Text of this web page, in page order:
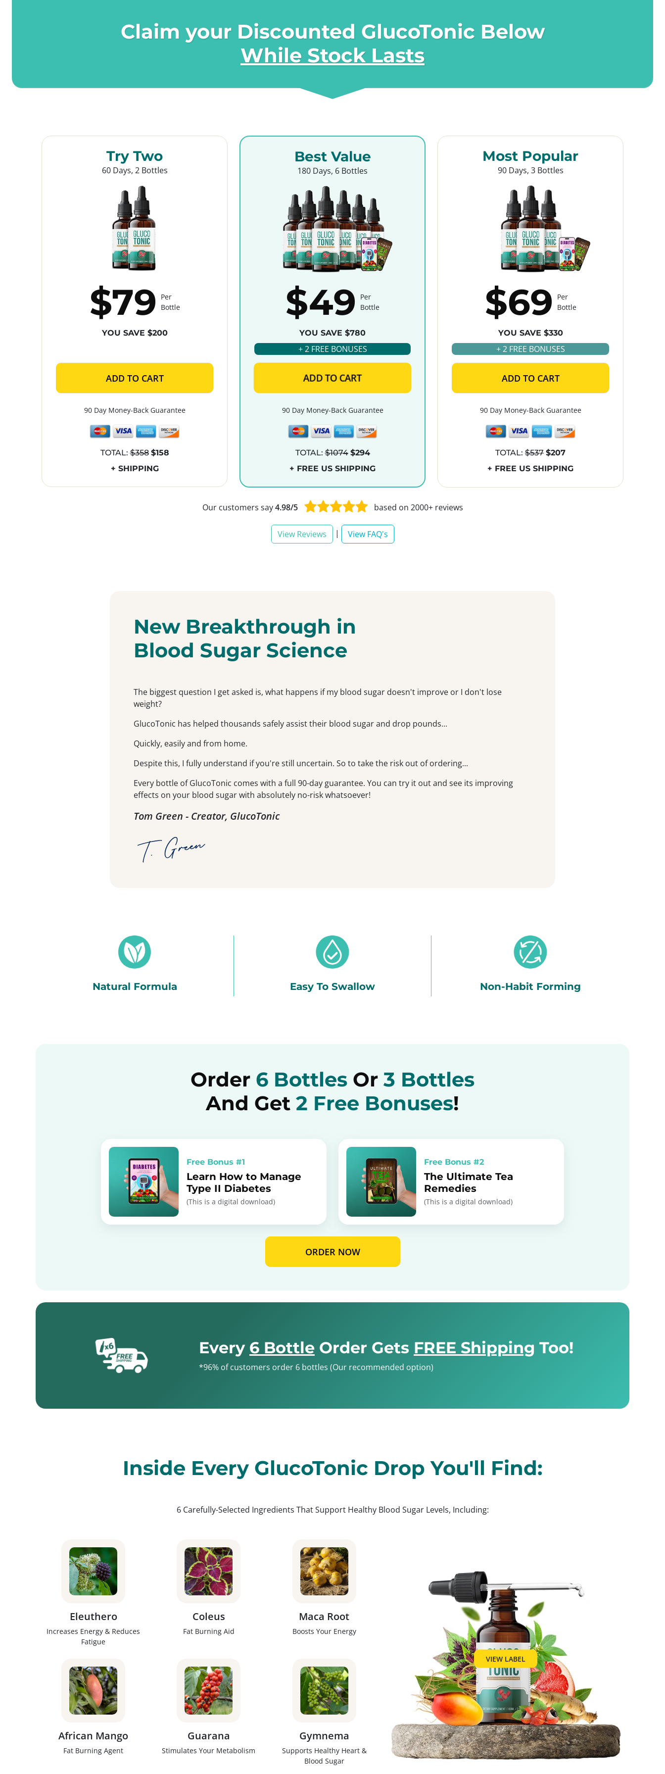
Claim your Discounted GlucoTonic Below
While Stock Lasts
Try Two
60 Days, 2 Bottles
$79
Per
Bottle
YOU SAVE $200
ADD TO CART
90 Day Money-Back Guarantee
TOTAL:$358 $158
+ SHIPPING
Best Value
180 Days, 6 Bottles
$49
Per
Bottle
YOU SAVE $780
+ 2 FREE BONUSES
ADD TO CART
90 Day Money-Back Guarantee
TOTAL:$1074 $294
+ FREE US SHIPPING
Most Popular
90 Days, 3 Bottles
$69
Per
Bottle
YOU SAVE $330
+ 2 FREE BONUSES
ADD TO CART
90 Day Money-Back Guarantee
TOTAL: $537 $207
+ FREE US SHIPPING
Our customers say4.98/5 based on 2000+ reviews
View Reviews | View FAQ's
New Breakthrough in
Blood Sugar Science
The biggest question I get asked is, what happens if my blood sugar doesn't improve or I don't lose
weight?
GlucoTonic has helped thousands safely assist their blood sugar and drop pounds...
Quickly, easily and from home.
Despite this, I fully understand if you're still uncertain. So to take the risk out of ordering...
Every bottle of GlucoTonic comes with a full 90-day guarantee. You can try it out and see its improving
effects on your blood sugar with absolutely no-risk whatsoever!
Tom Green - Creator, GlucoTonic
Natural Formula Easy To Swallow Non-Habit Forming
Order 6 Bottles Or 3 Bottles
And Get 2 Free Bonuses!
Free Bonus #1
Learn How to Manage
Type II Diabetes
(This is a digital download)
Free Bonus #2
The Ultimate Tea
Remedies
(This is a digital download)
ORDER NOW
Every 6 Bottle Order Gets FREE Shipping Too!
*96% of customers order 6 bottles (Our recommended option)
Inside Every GlucoTonic Drop You'll Find:
6 Carefully-Selected Ingredients That Support Healthy Blood Sugar Levels, Including:
Eleuthero
Increases Energy & Reduces
Fatigue
Coleus
Fat Burning Aid
Maca Root
Boosts Your Energy
African Mango
Fat Burning Agent
Guarana
Stimulates Your Metabolism
Gymnema
Supports Healthy Heart &
Blood Sugar
VIEW LABEL